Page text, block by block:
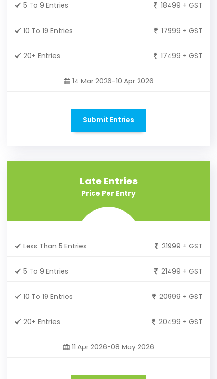
5 To 9 Entries 18499 + GST
10 To 19 Entries 17999 + GST
20+ Entries 17499 + GST
14 Mar 2026-10 Apr 2026
Submit Entries
Late Entries
Price Per Entry
Less Than 5 Entries 21999 + GST
5 To 9 Entries 21499 + GST
10 To 19 Entries 20999 + GST
20+ Entries 20499 + GST
11 Apr 2026-08 May 2026